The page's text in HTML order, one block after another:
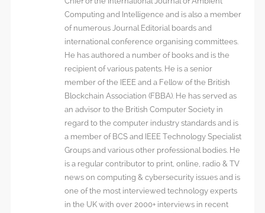
Computing and Intelligence and is also a member
of numerous Journal Editorial boards and
international conference organising committees.
He has authored a number of books and is the
recipient of various patents. He is a senior
member of the IEEE and a Fellow of the British
Blockchain Association (FBBA). He has served as
an advisor to the British Computer Society in
regard to the computer industry standards and is
a member of BCS and IEEE Technology Specialist
Groups and various other professional bodies. He
is a regular contributor to print, online, radio & TV
news on computing & cybersecurity issues and is
one of the most interviewed technology experts
in the UK with over 2000+ interviews in recent